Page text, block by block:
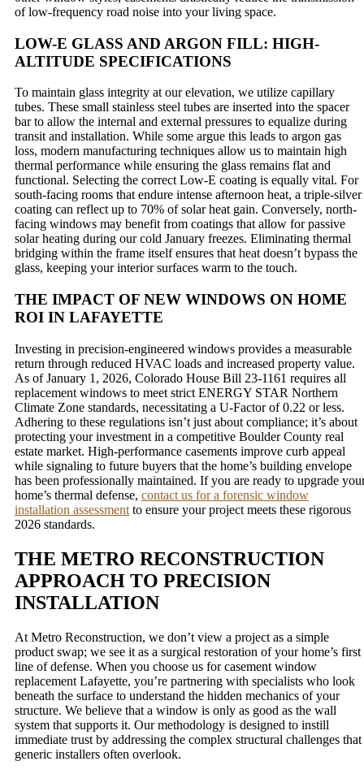
of low-frequency road noise into your living space.
LOW-E GLASS AND ARGON FILL: HIGH-
ALTITUDE SPECIFICATIONS
To maintain glass integrity at our elevation, we utilize capillary
tubes. These small stainless steel tubes are inserted into the spacer
bar to allow the internal and external pressures to equalize during
transit and installation. While some argue this leads to argon gas
loss, modern manufacturing techniques allow us to maintain high
thermal performance while ensuring the glass remains flat and
functional. Selecting the correct Low-E coating is equally vital. For
south-facing rooms that endure intense afternoon heat, a triple-silver
coating can reflect up to 70% of solar heat gain. Conversely, north-
facing windows may benefit from coatings that allow for passive
solar heating during our cold January freezes. Eliminating thermal
bridging within the frame itself ensures that heat doesn’t bypass the
glass, keeping your interior surfaces warm to the touch.
THE IMPACT OF NEW WINDOWS ON HOME
ROI IN LAFAYETTE
Investing in precision-engineered windows provides a measurable
return through reduced HVAC loads and increased property value.
As of January 1, 2026, Colorado House Bill 23-1161 requires all
replacement windows to meet strict ENERGY STAR Northern
Climate Zone standards, necessitating a U-Factor of 0.22 or less.
Adhering to these regulations isn’t just about compliance; it’s about
protecting your investment in a competitive Boulder County real
estate market. High-performance casements improve curb appeal
while signaling to future buyers that the home’s building envelope
has been professionally maintained. If you are ready to upgrade
home’s thermal defense, contact us for a forensic window
installation assessment to ensure your project meets these rigorous
2026 standards.
THE METRO RECONSTRUCTION
APPROACH TO PRECISION
INSTALLATION
At Metro Reconstruction, we don’t view a project as a simple
product swap; we see it as a surgical restoration of your home’s first
line of defense. When you choose us for casement window
replacement Lafayette, you’re partnering with specialists who look
beneath the surface to understand the hidden mechanics of your
structure. We believe that a window is only as good as the wall
system that supports it. Our methodology is designed to instill
immediate trust by addressing the complex structural challenges that
generic installers often overlook.